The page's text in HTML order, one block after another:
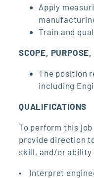
Apply
Train and
SCOPE,
The position
including
QUALIFICATIONS
To perform this
provide direction
skill, and/or ability
• Interpret